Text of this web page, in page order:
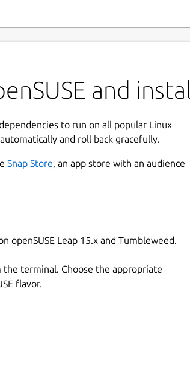
and
to run on all popular Linux
and roll back gracefully.
Snap Store, an app store with an audience
openSUSE Leap 15.x and Tumbleweed.
terminal. Choose the appropriate
flavor.